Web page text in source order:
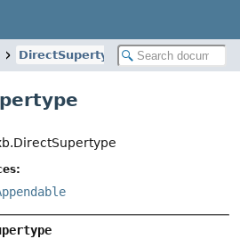
DirectSupertype